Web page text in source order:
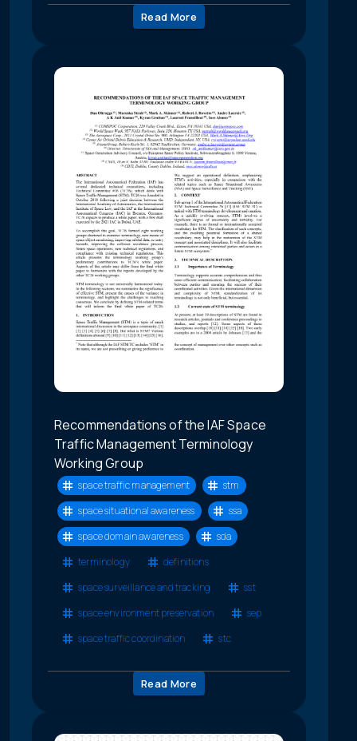
Read More
Recommendations of the IAF Space
Traffic Management Terminology
Working Group
space traffic management
stm
space situational awareness
ssa
space domain awareness
sda
terminology
definitions
space surveillance and tracking
sst
space environment preservation
sep
space traffic coordination
stc
Read More